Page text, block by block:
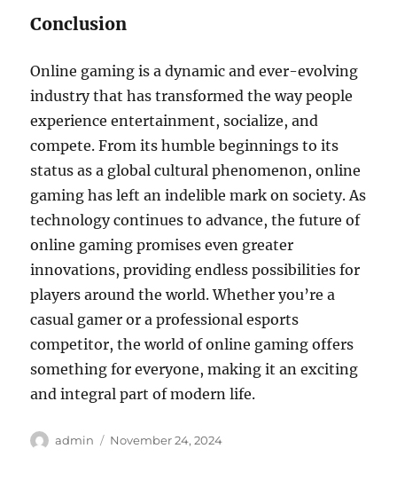
Conclusion
Online gaming is a dynamic and ever-evolving
industry that has transformed the way people
experience entertainment, socialize, and
compete. From its humble beginnings to its
status as a global cultural phenomenon, online
gaming has left an indelible mark on society. As
technology continues to advance, the future of
online gaming promises even greater
innovations, providing endless possibilities for
players around the world. Whether you’re a
casual gamer or a professional esports
competitor, the world of online gaming offers
something for everyone, making it an exciting
and integral part of modern life.
Author
admin
Posted
November 24, 2024